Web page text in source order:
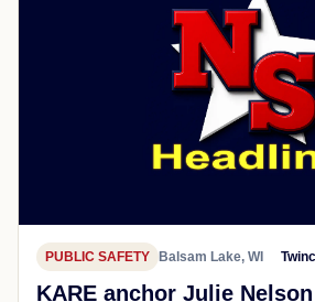
PUBLIC SAFETY Balsam Lake, WI
KARE anchor Julie